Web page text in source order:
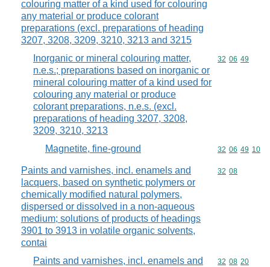
colouring matter of a kind used for colouring
any material or produce colorant
preparations (excl. preparations of heading
3207, 3208, 3209, 3210, 3213 and 3215
Inorganic or mineral colouring matter,
n.e.s.; preparations based on inorganic or
mineral colouring matter of a kind used for
colouring any material or produce
colorant preparations, n.e.s. (excl.
preparations of heading 3207, 3208,
3209, 3210, 3213
Commodity
32 06 49
Magnetite, fine-ground Commodity
32 06 49 10
Paints and varnishes, incl. enamels and
lacquers, based on synthetic polymers or
chemically modified natural polymers,
dispersed or dissolved in a non-aqueous
medium; solutions of products of headings
3901 to 3913 in volatile organic solvents,
contai
Commodity
32 08
Paints and varnishes, incl. enamels and
Commodity
32 08 20